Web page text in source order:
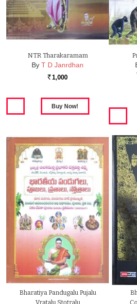
NTR Tharakaramam
By T D Janrdhan
Rs. 1,000
Bharatiya Pandugalu Pujalu
Vratalu Stotralu